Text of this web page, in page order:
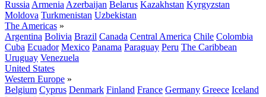
Russia Armenia Azerbaijan Belarus Kazakhstan Kyrgyzstan
Moldova Turkmenistan Uzbekistan
The Americas »
Argentina Bolivia Brazil Canada Central America Chile Colombia
Cuba Ecuador Mexico Panama Paraguay Peru The Caribbean
Uruguay Venezuela
United States
Western Europe »
Belgium Cyprus Denmark Finland France Germany Greece Iceland